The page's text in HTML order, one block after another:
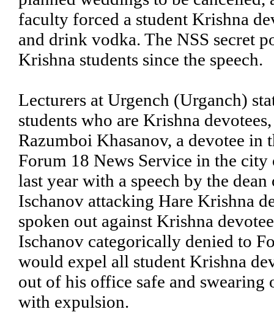
faculty forced a student Krishna
and drink vodka. The NSS secret
Krishna students since the speech.
Lecturers at Urgench (Urganch)
students who are Krishna
Razumboi Khasanov, a devotee
Forum 18 News Service in the
last year with a speech by the
Ischanov attacking Hare Krishna
spoken out against Krishna
Ischanov categorically denied to
would expel all student Krishna
out of his office safe and swearing
with expulsion.